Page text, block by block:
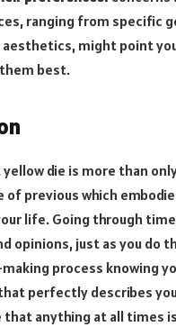
ranging from specific
might point
best.
yellow die is more than
of previous which
life. Going through
opinions, just as you do
process knowing
perfectly describes
that anything at all times